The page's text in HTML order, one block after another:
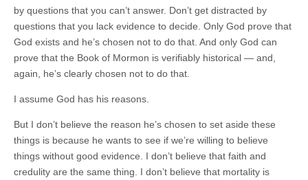
by questions that you can’t answer. Don’t get distracted by
questions that you lack evidence to decide. Only God prove that
God exists and he’s chosen not to do that. And only God can
prove that the Book of Mormon is verifiably historical — and,
again, he’s clearly chosen not to do that.
I assume God has his reasons.
But I don’t believe the reason he’s chosen to set aside these
things is because he wants to see if we’re willing to believe
things without good evidence. I don’t believe that faith and
credulity are the same thing. I don’t believe that mortality is